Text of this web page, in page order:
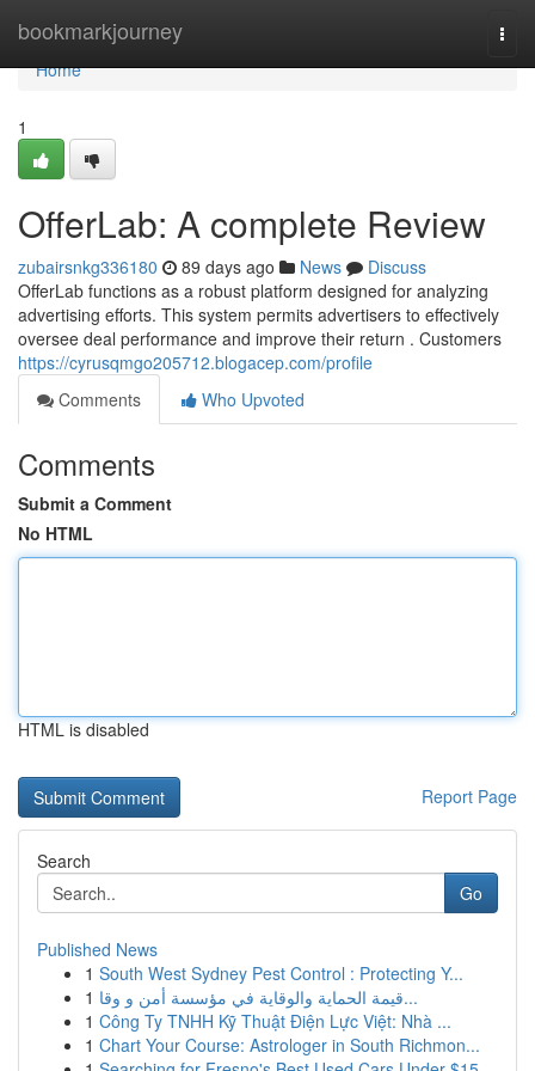
bookmarkjourney
Home
Home
1
OfferLab: A complete Review
zubairsnkg336180 89 days ago News
Discuss
OfferLab functions as a robust platform designed for analyzing
advertising efforts. This system permits advertisers to effectively
oversee deal performance and improve their return . Customers
https://cyrusqmgo205712.blogacep.com/profile
Comments
Who Upvoted
Comments
Submit a Comment
No HTML
HTML is disabled
Report Page
Search
Go
Published News
1 South West Sydney Pest Control : Protecting Y...
1
قيمة الحماية والوقاية في مؤسسة أمن و وقا...
1 Công Ty TNHH Kỹ Thuật Điện Lực Việt: Nhà ...
1 Chart Your Course: Astrologer in South Richmon...